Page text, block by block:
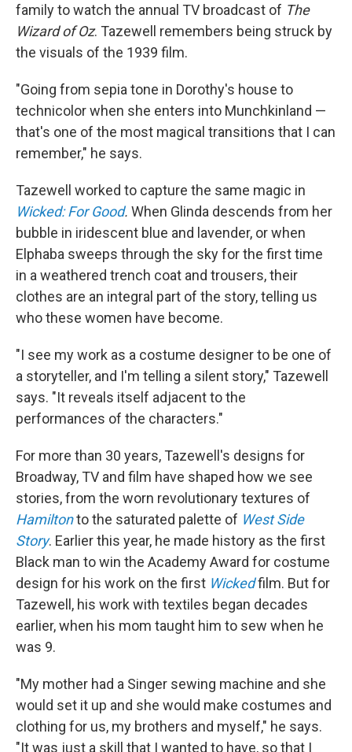
family to watch the annual TV broadcast of The
Wizard of Oz. Tazewell remembers being struck by
the visuals of the 1939 film.
"Going from sepia tone in Dorothy's house to
technicolor when she enters into Munchkinland —
that's one of the most magical transitions that I can
remember," he says.
Tazewell worked to capture the same magic in
Wicked: For Good. When Glinda descends from her
bubble in iridescent blue and lavender, or when
Elphaba sweeps through the sky for the first time
in a weathered trench coat and trousers, their
clothes are an integral part of the story, telling us
who these women have become.
"I see my work as a costume designer to be one of
a storyteller, and I'm telling a silent story," Tazewell
says. "It reveals itself adjacent to the
performances of the characters."
For more than 30 years, Tazewell's designs for
Broadway, TV and film have shaped how we see
stories, from the worn revolutionary textures of
Hamiltonto the saturated palette of West Side
Story. Earlier this year, he made history as the first
Black man to win the Academy Award for costume
design for his work on the first Wickedfilm. But for
Tazewell, his work with textiles began decades
earlier, when his mom taught him to sew when he
was 9.
"My mother had a Singer sewing machine and she
would set it up and she would make costumes and
clothing for us, my brothers and myself," he says.
"It was just a skill that I wanted to have, so that I